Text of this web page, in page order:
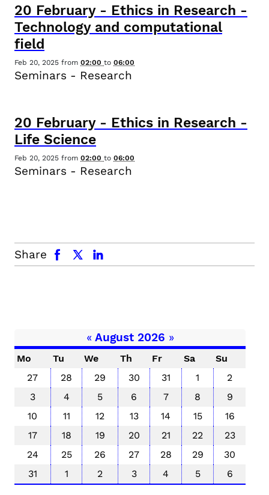
20 February- Ethics in Research -
Technology and computational
field
Feb 20, 2025 from 02:00 to 06:00
Seminars - Research
20 February- Ethics in Research -
Life Science
Feb 20, 2025 from 02:00 to 06:00
Seminars - Research
Share
facebook x.com linkedin
«August 2026 »
Mo Tu We Th Fr Sa
Su
27
28 29 30 31 1
2
3
4 5 6 7 8
9
10
11 12 13 14 15
16
17
18 19 20 21 22
23
24
25 26 27 28 29
30
31
1 2 3 4 5 6